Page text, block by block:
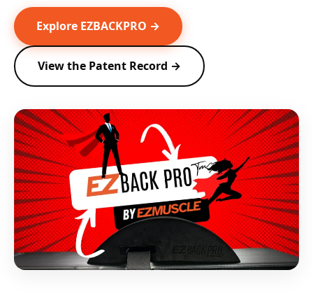
Explore EZBACKPRO →
View the Patent Record →